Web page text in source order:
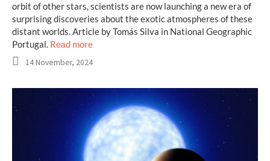
orbit of other stars, scientists are now launching a new era of
surprising discoveries about the exotic atmospheres of these
distant worlds. Article by Tomás Silva in National Geographic
Portugal. Read more
14 November, 2024